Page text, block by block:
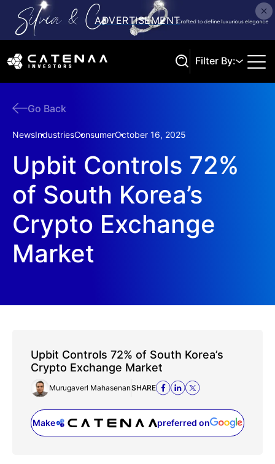
Filter By:
Go Back
NewsIndustriesConsumerOctober 16, 2025
Upbit Controls 72%
of South Korea’s
Crypto Exchange
Market
Upbit Controls 72% of South Korea’s
Crypto Exchange Market
Murugaverl MahasenanSHARE
Make preferred on
(opens in a new tab)